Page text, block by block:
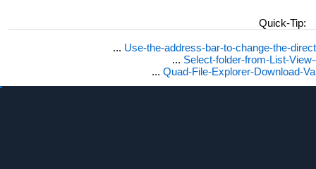
Quick-Tip:
... Use-the-address-bar-to-change-the-
... Select-folder-from-List-
... Quad-File-Explorer-Download-